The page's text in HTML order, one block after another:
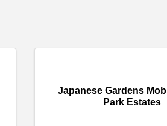
Japanese Gardens
Park Estates